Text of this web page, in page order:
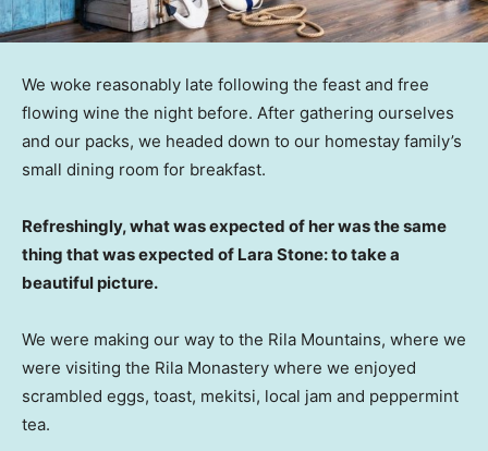
We woke reasonably late following the feast and free
flowing wine the night before. After gathering ourselves
and our packs, we headed down to our homestay family’s
small dining room for breakfast.
Refreshingly, what was expected of her was the same
thing that was expected of Lara Stone: to take a
beautiful picture.
We were making our way to the Rila Mountains, where we
were visiting the Rila Monastery where we enjoyed
scrambled eggs, toast, mekitsi, local jam and peppermint
tea.